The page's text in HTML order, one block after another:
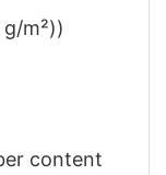
m²))
content